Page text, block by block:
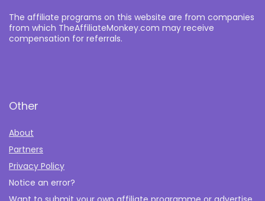
The affiliate programs on this website are from companies
from which TheAffiliateMonkey.com may receive
compensation for referrals.
Other
About
Partners
Privacy Policy
Notice an error?